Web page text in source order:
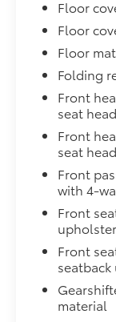
free
automatic
system
and lane
innovative
purchase.
Safety and
attention
HD
Park
safety
alert and
towing
wheel disc
stopping
Floor
Floor
Floor
Folding
Front
seat
Front
seat
Front
with 4-
Front
Front
material